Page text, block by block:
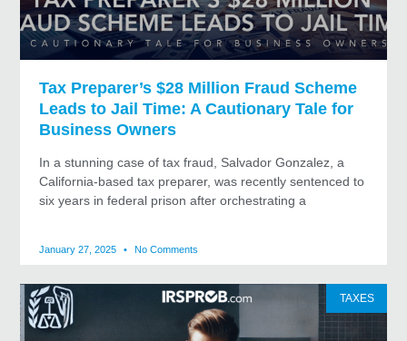
Tax Preparer’s $28 Million Fraud Scheme
Leads to Jail Time: A Cautionary Tale for
Business Owners
In a stunning case of tax fraud, Salvador Gonzalez, a
California-based tax preparer, was recently sentenced to
six years in federal prison after orchestrating a
January 27, 2025 No Comments
TAXES